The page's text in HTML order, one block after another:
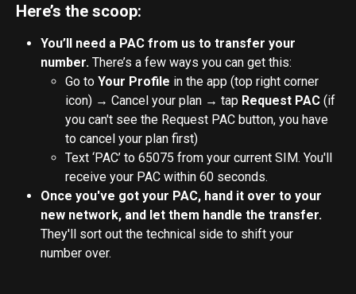
Here’s the scoop:
You’ll need a PAC from us to transfer your
number. There’s a few ways you can get this:
Go to Your Profile in the app (top right corner
icon) → Cancel your plan → tap Request PAC (if
you can't see the Request PAC button, you have
to cancel your plan first)
Text ‘PAC’ to 65075 from your current SIM. You'll
receive your PAC within 60 seconds.
Once you've got your PAC, hand it over to your
new network, and let them handle the transfer.
They'll sort out the technical side to shift your
number over.